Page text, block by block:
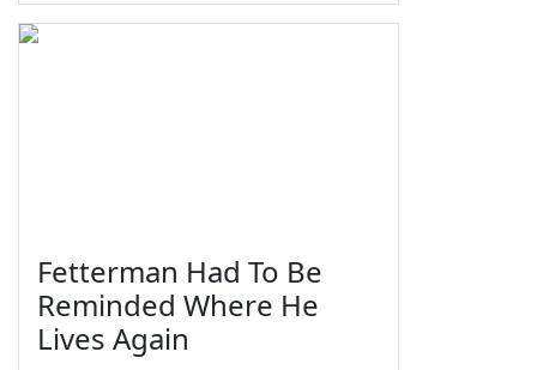
Fetterman Had To Be
Reminded Where He
Lives Again